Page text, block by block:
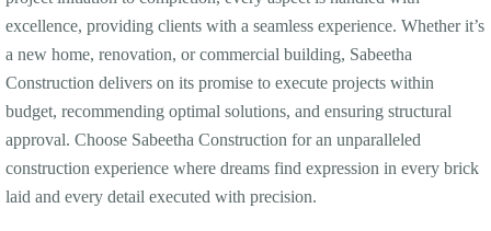
excellence, providing clients with a seamless experience. Whether it’s
a new home, renovation, or commercial building, Sabeetha
Construction delivers on its promise to execute projects within
budget, recommending optimal solutions, and ensuring structural
approval. Choose Sabeetha Construction for an unparalleled
construction experience where dreams find expression in every brick
laid and every detail executed with precision.